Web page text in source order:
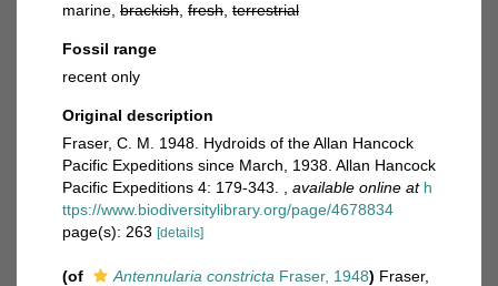
marine, brackish fresh terrestrial
Fossil range
recent only
Original description
Fraser, C. M. 1948. Hydroids of the Allan Hancock
Pacific Expeditions since March, 1938. Allan Hancock
Pacific Expeditions 4: 179-343.
available online at h
ttps://www.biodiversitylibrary.org/page/4678834
page(s): 263 [details]
(of Antennularia constricta Fraser, 1948) Fraser,